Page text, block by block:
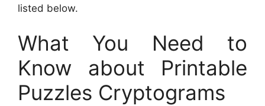
listed below.
What You Need to
Know about Printable
Puzzles Cryptograms